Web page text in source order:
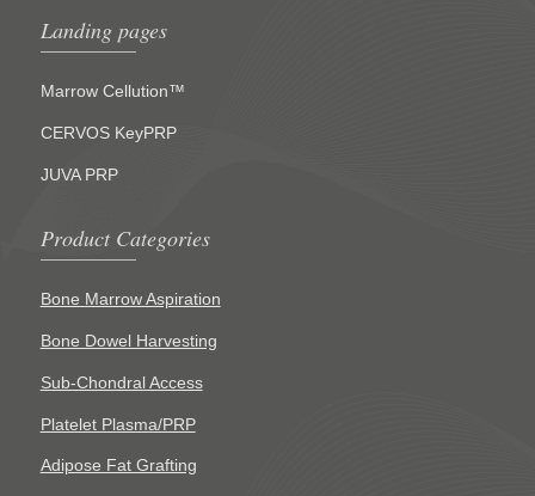
Landing pages
Marrow Cellution™
CERVOS KeyPRP
JUVA PRP
Product Categories
Bone Marrow Aspiration
Bone Dowel Harvesting
Sub-Chondral Access
Platelet Plasma/PRP
Adipose Fat Grafting